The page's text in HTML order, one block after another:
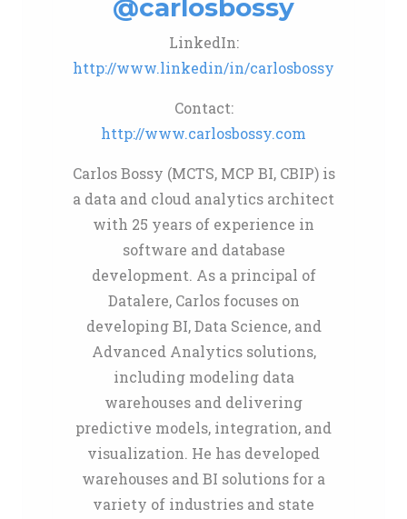
@carlosbossy
LinkedIn:
http://www.linkedin/in/carlosbossy
Contact:
http://www.carlosbossy.com
Carlos Bossy (MCTS, MCP BI, CBIP) is
a data and cloud analytics architect
with 25 years of experience in
software and database
development. As a principal of
Datalere, Carlos focuses on
developing BI, Data Science, and
Advanced Analytics solutions,
including modeling data
warehouses and delivering
predictive models, integration, and
visualization. He has developed
warehouses and BI solutions for a
variety of industries and state